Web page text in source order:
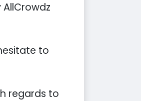
to
regards to